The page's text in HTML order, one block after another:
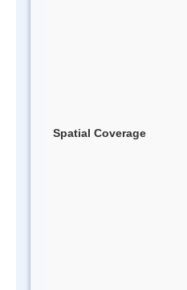
Spatial Coverage